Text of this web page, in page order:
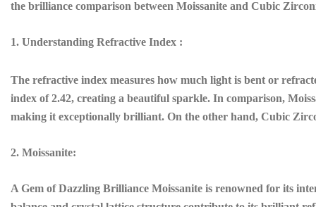
the brilliance comparison between Moissanite and Cubic
1. Understanding Refractive Index :
The refractive index measures how much light is bent or
index of 2.42, creating a beautiful sparkle. In comparison,
making it exceptionally brilliant. On the other hand, Cubic
2. Moissanite:
A Gem of Dazzling Brilliance Moissanite is renowned for its